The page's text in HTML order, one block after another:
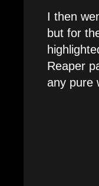
I then
but for
Reaper
any pure